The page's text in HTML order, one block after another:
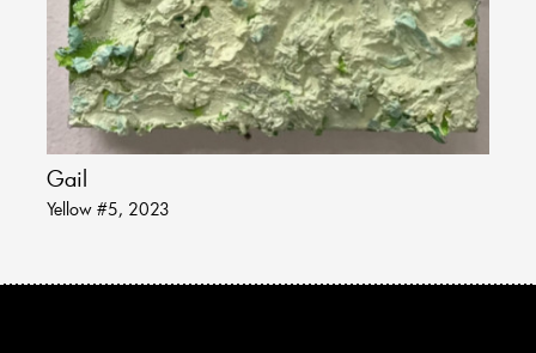
Gail
Yellow #5, 2023